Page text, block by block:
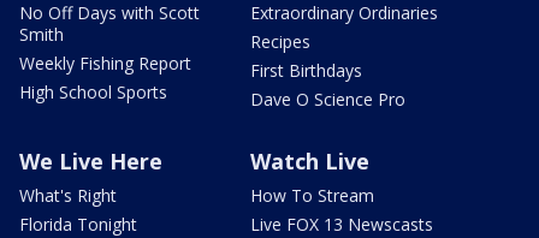
No Off Days with Scott
Smith
Weekly Fishing Report
High School Sports
Extraordinary Ordinaries
Recipes
First Birthdays
Dave O Science Pro
We Live Here
What's Right
Florida Tonight
Watch Live
How To Stream
Live FOX 13 Newscasts